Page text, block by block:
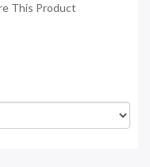
This Product